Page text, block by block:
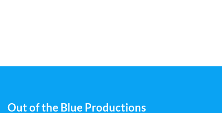
Out of the Blue Productions